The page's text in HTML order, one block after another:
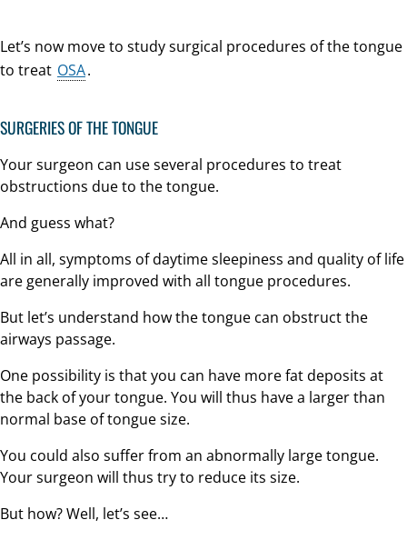
Let’s now move to study surgical procedures of the tongue
to treat OSA.
SURGERIES OF THE TONGUE
Your surgeon can use several procedures to treat
obstructions due to the tongue.
And guess what?
All in all, symptoms of daytime sleepiness and quality of life
are generally improved with all tongue procedures.
But let’s understand how the tongue can obstruct the
airways passage.
One possibility is that you can have more fat deposits at
the back of your tongue. You will thus have a larger than
normal base of tongue size.
You could also suffer from an abnormally large tongue.
Your surgeon will thus try to reduce its size.
But how? Well, let’s see…